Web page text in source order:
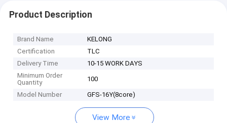
Product Description
Brand Name
KELONG
Certification
TLC
Delivery Time
10-15 WORK DAYS
Minimum Order
Quantity
100
Model Number GFS-16Y(8core)
View More